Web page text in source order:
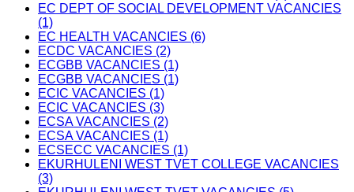
EC DEPT OF SOCIAL DEVELOPMENT VACANCIES
(1)
EC HEALTH VACANCIES (6)
ECDC VACANCIES (2)
ECGBB VACANCIES (1)
ECGBB VACANCIES (1)
ECIC VACANCIES (1)
ECIC VACANCIES (3)
ECSA VACANCIES (2)
ECSA VACANCIES (1)
ECSECC VACANCIES (1)
EKURHULENI WEST TVET COLLEGE VACANCIES
(3)